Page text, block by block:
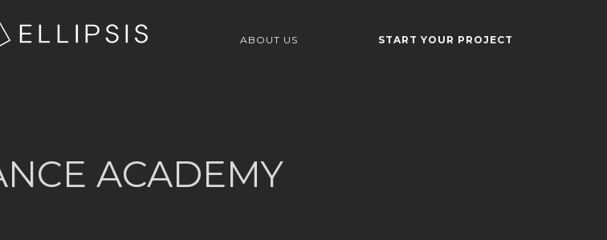
ABOUT US START YOUR PROJECT
ACADEMY